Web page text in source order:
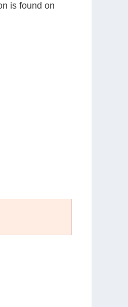
is found on